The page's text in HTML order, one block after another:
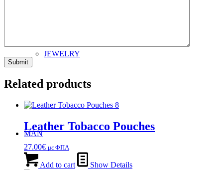
JEWELRY
MAN
Related products
Leather Tobacco Pouches
27.00€ με ΦΠΑ
Add to cart Show Details